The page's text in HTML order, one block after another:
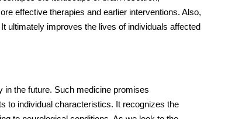
effective therapies and earlier interventions. Also,
ultimately improves the lives of individuals affected
in the future. Such medicine promises
to individual characteristics. It recognizes the